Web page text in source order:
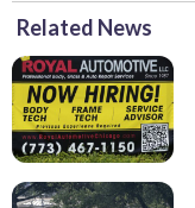
Related News